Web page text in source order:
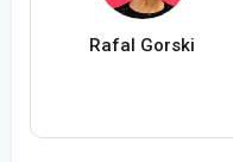
Rafal Gorski